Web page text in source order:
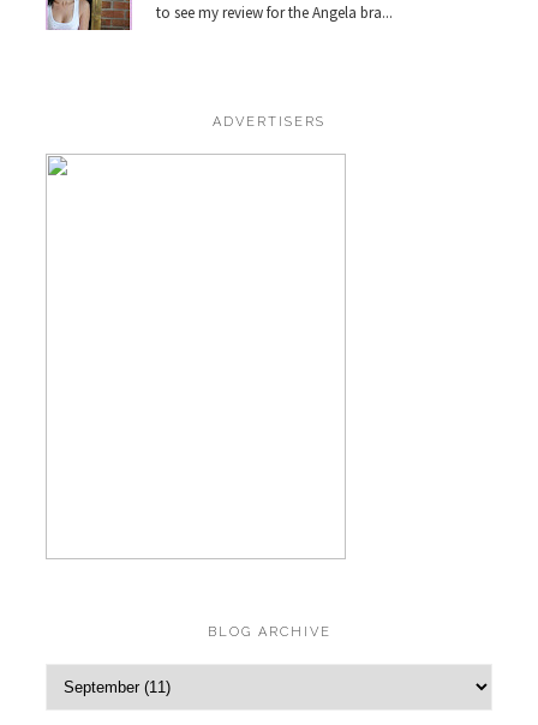
to see my review for the Angela bra...
ADVERTISERS
BLOG ARCHIVE